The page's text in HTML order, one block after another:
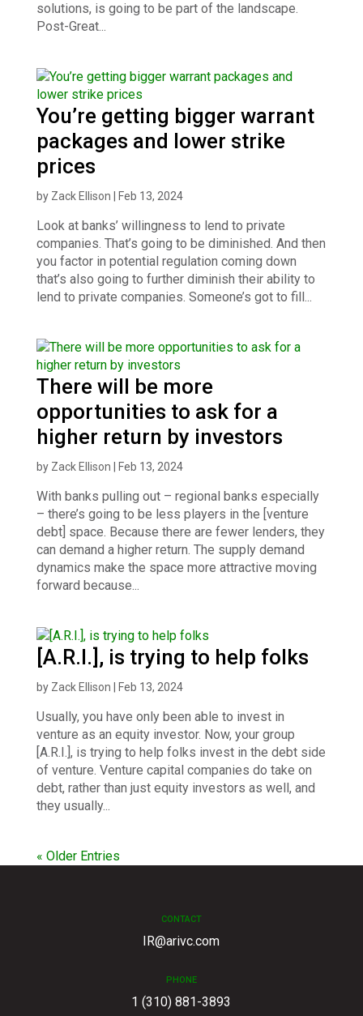
solutions, is going to be part of the landscape.
Post-Great...
You’re getting bigger warrant
packages and lower strike
prices
by Zack Ellison Feb 13, 2024
Look at banks’ willingness to lend to private
companies. That’s going to be diminished. And then
you factor in potential regulation coming down
that’s also going to further diminish their ability to
lend to private companies. Someone’s got to fill...
There will be more
opportunities to ask for a
higher return by investors
by Zack Ellison Feb 13, 2024
With banks pulling out – regional banks especially
– there’s going to be less players in the [venture
debt] space. Because there are fewer lenders, they
can demand a higher return. The supply demand
dynamics make the space more attractive moving
forward because...
[A.R.I.], is trying to help folks
by Zack Ellison Feb 13, 2024
Usually, you have only been able to invest in
venture as an equity investor. Now, your group
[A.R.I.], is trying to help folks invest in the debt side
of venture. Venture capital companies do take on
debt, rather than just equity investors as well, and
they usually...
« Older Entries
CONTACT
IR@arivc.com
PHONE
1 (310) 881-3893